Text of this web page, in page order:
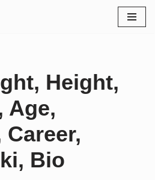
Height,
Age,
Bio